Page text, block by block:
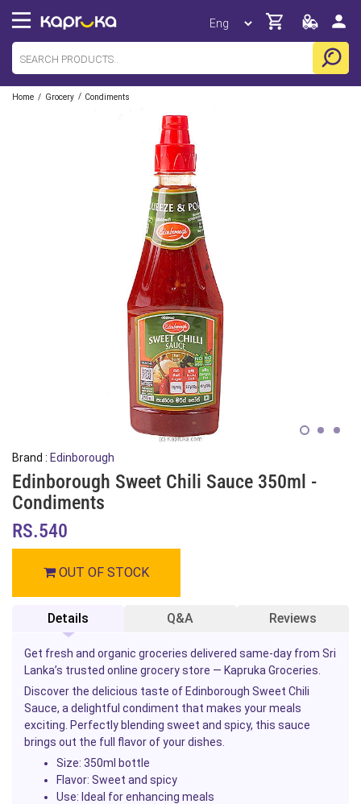
Home / Grocery / Condiments
Brand : Edinborough
Edinborough Sweet Chili Sauce 350ml -
Condiments
RS.540
OUT OF STOCK
Details Q&A Reviews
Get fresh and organic groceries delivered same-day from Sri
Lanka’s trusted online grocery store — Kapruka Groceries.
Discover the delicious taste of Edinborough Sweet Chili
Sauce, a delightful condiment that makes your meals
exciting. Perfectly blending sweet and spicy, this sauce
brings out the full flavor of your dishes.
Size: 350ml bottle
Flavor: Sweet and spicy
Use: Ideal for enhancing meals